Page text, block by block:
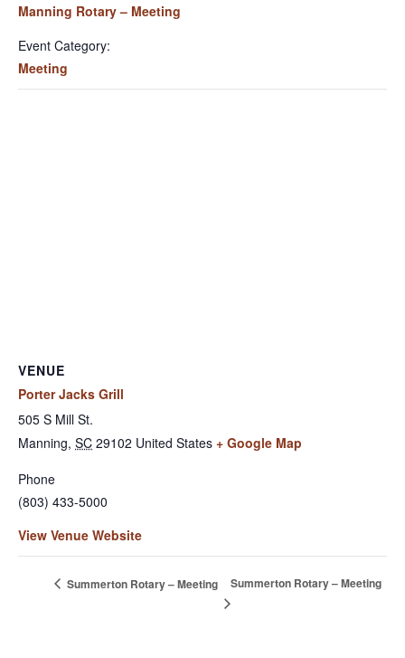
Manning Rotary – Meeting
Event Category:
Meeting
VENUE
Porter Jacks Grill
505 S Mill St.
Manning, SC 29102 United States + Google Map
Phone
(803) 433-5000
View Venue Website
Summerton Rotary – Meeting Summerton Rotary – Meeting